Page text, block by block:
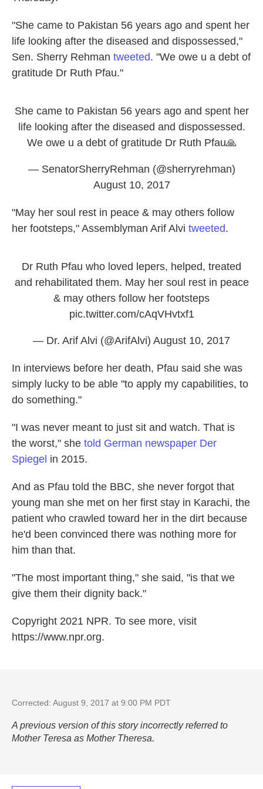
"She came to Pakistan 56 years ago and spent her
life looking after the diseased and dispossessed,"
Sen. Sherry Rehman tweeted. "We owe u a debt of
gratitude Dr Ruth Pfau."
She came to Pakistan 56 years ago and spent her
life looking after the diseased and dispossessed.
We owe u a debt of gratitude Dr Ruth Pfau🙏
— SenatorSherryRehman (@sherryrehman)
August 10, 2017
"May her soul rest in peace & may others follow
her footsteps," Assemblyman Arif Alvi tweeted.
Dr Ruth Pfau who loved lepers, helped, treated
and rehabilitated them. May her soul rest in peace
& may others follow her footsteps
pic.twitter.com/cAqVHvtxf1
— Dr. Arif Alvi (@ArifAlvi) August 10, 2017
In interviews before her death, Pfau said she was
simply lucky to be able "to apply my capabilities, to
do something."
"I was never meant to just sit and watch. That is
the worst," she told German newspaper Der
Spiegel in 2015.
And as Pfau told the BBC, she never forgot that
young man she met on her first stay in Karachi, the
patient who crawled toward her in the dirt because
he'd been convinced there was nothing more for
him than that.
"The most important thing," she said, "is that we
give them their dignity back."
Copyright 2021 NPR. To see more, visit
https://www.npr.org.
Corrected: August 9, 2017 at 9:00 PM PDT
A previous version of this story incorrectly referred to
Mother Teresa as Mother Theresa.